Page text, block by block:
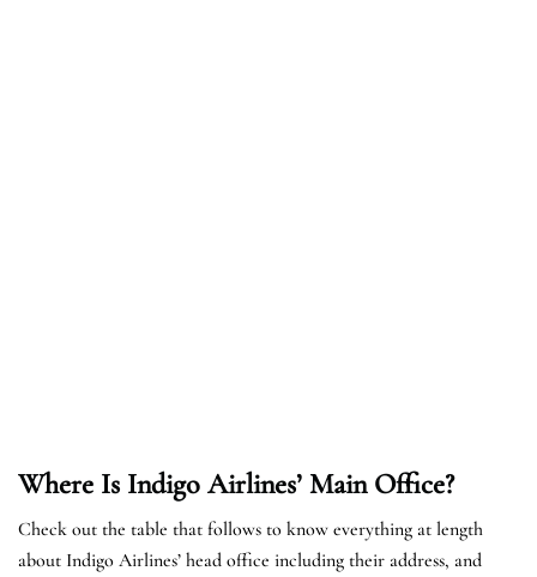
Where Is Indigo Airlines’ Main Office?
Check out the table that follows to know everything at length
about Indigo Airlines’ head office including their address, and